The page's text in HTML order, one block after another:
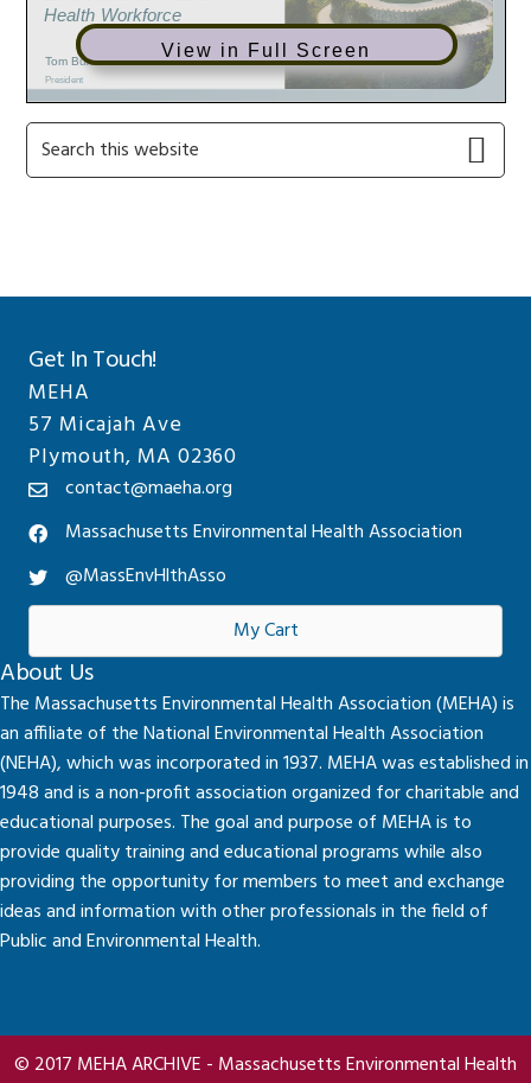
View in Full Screen
Primary
Sidebar
Search
this
Get In Touch!
MEHA
57 Micajah Ave
Plymouth, MA 02360
contact@maeha.org
Massachusetts Environmental Health Association
@MassEnvHlthAsso
My Cart
About Us
The Massachusetts Environmental Health Association (MEHA) is
an affiliate of the National Environmental Health Association
(NEHA), which was incorporated in 1937. MEHA was established in
1948 and is a non-profit association organized for charitable and
educational purposes. The goal and purpose of MEHA is to
provide quality training and educational programs while also
providing the opportunity for members to meet and exchange
ideas and information with other professionals in the field of
Public and Environmental Health.
© 2017 MEHA ARCHIVE - Massachusetts Environmental Health